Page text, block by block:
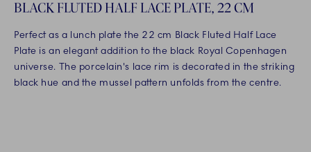
BLACK FLUTED HALF LACE PLATE, 22 CM
Perfect as a lunch plate the 22 cm Black Fluted Half Lace
Plate is an elegant addition to the black Royal Copenhagen
universe. The porcelain's lace rim is decorated in the striking
black hue and the mussel pattern unfolds from the centre.